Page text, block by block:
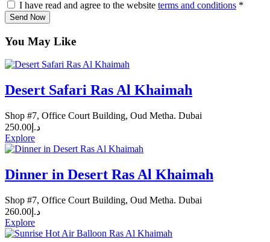
I have read and agree to the website terms and conditions *
Send Now
You May Like
Desert Safari Ras Al Khaimah
Shop #7, Office Court Building, Oud Metha. Dubai
د.إ 250.00
Explore
Dinner in Desert Ras Al Khaimah
Shop #7, Office Court Building, Oud Metha. Dubai
د.إ 260.00
Explore